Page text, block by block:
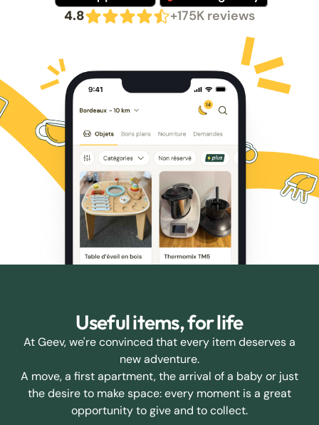
4.8 +175K reviews
Useful items, for life
At Geev, we're convinced that every item deserves a
new adventure.
A move, a first apartment, the arrival of a baby or just
the desire to make space: every moment is a great
opportunity to give and to collect.